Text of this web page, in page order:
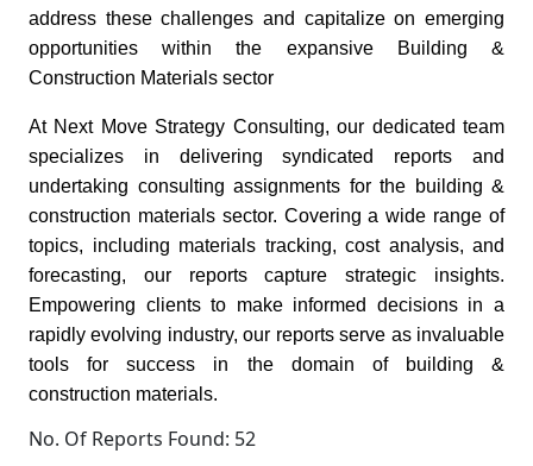
address these challenges and capitalize on emerging
opportunities within the expansive Building &
Construction Materials sector
At Next Move Strategy Consulting, our dedicated team
specializes in delivering syndicated reports and
undertaking consulting assignments for the building &
construction materials sector. Covering a wide range of
topics, including materials tracking, cost analysis, and
forecasting, our reports capture strategic insights.
Empowering clients to make informed decisions in a
rapidly evolving industry, our reports serve as invaluable
tools for success in the domain of building &
construction materials.
No. Of Reports Found: 52